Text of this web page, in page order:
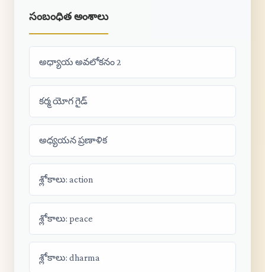
సంబంధిత అంశాలు
అధ్యాయ అవలోకనం 2
కర్మ యోగ గైడ్
అధ్యయన ప్రణాళిక
శ్లోకాలు: action
శ్లోకాలు: peace
శ్లోకాలు: dharma